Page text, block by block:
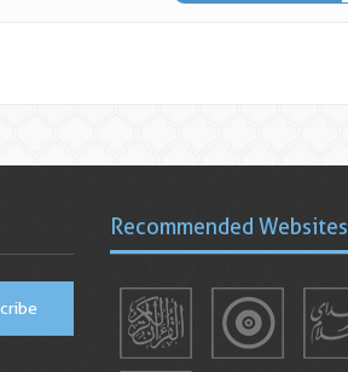
Recommended Websites